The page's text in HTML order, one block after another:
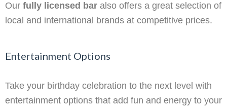
Our fully licensed bar also offers a great selection of
local and international brands at competitive prices.
Entertainment Options
Take your birthday celebration to the next level with
entertainment options that add fun and energy to your